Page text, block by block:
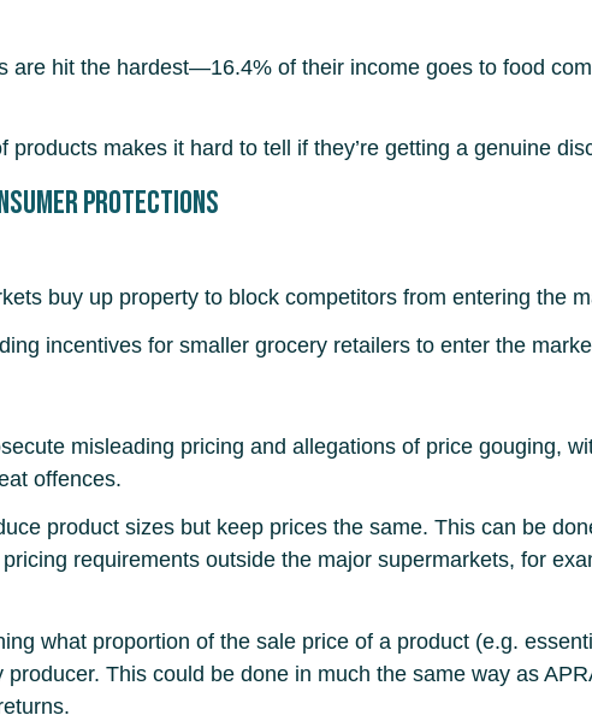
are hit the hardest—16.4% of their income goes to food
products makes it hard to tell if they’re getting a genuine
protections
buy up property to block competitors from entering the
incentives for smaller grocery retailers to enter the
misleading pricing and allegations of price gouging,
offences.
product sizes but keep prices the same. This can be
requirements outside the major supermarkets, for
what proportion of the sale price of a product (e.g.
This could be done in much the same way as